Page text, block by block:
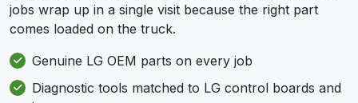
jobs wrap up in a single visit because the right part
comes loaded on the truck.
Genuine LG OEM parts on every job
Diagnostic tools matched to LG control boards and